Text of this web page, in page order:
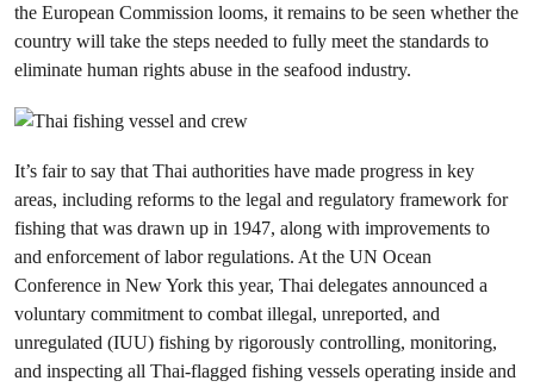
the European Commission looms, it remains to be seen whether the
country will take the steps needed to fully meet the standards to
eliminate human rights abuse in the seafood industry.
It’s fair to say that Thai authorities have made progress in key
areas, including reforms to the legal and regulatory framework for
fishing that was drawn up in 1947, along with improvements to
and enforcement of labor regulations. At the UN Ocean
Conference in New York this year, Thai delegates announced a
voluntary commitment to combat illegal, unreported, and
unregulated (IUU) fishing by rigorously controlling, monitoring,
and inspecting all Thai-flagged fishing vessels operating inside and